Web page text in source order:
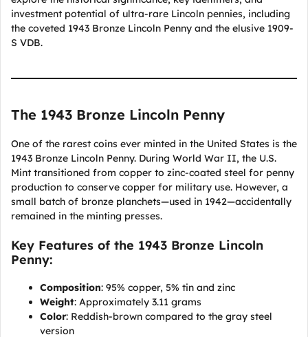
investment potential of ultra-rare Lincoln pennies, including
the coveted 1943 Bronze Lincoln Penny and the elusive 1909-
S VDB.
The 1943 Bronze Lincoln Penny
One of the rarest coins ever minted in the United States is the
1943 Bronze Lincoln Penny. During World War II, the U.S.
Mint transitioned from copper to zinc-coated steel for penny
production to conserve copper for military use. However, a
small batch of bronze planchets—used in 1942—accidentally
remained in the minting presses.
Key Features of the 1943 Bronze Lincoln
Penny:
Composition: 95% copper, 5% tin and zinc
Weight: Approximately 3.11 grams
Color: Reddish-brown compared to the gray steel
version